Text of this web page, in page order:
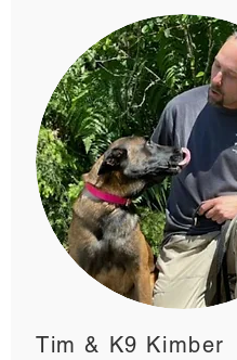
Tim & K9 Kimber